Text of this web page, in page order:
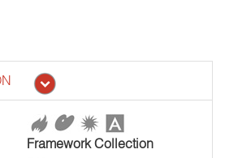
Framework Collection